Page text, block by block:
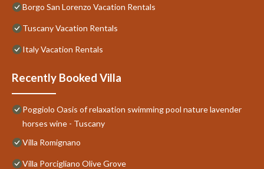
Borgo San Lorenzo Vacation Rentals
Tuscany Vacation Rentals
Italy Vacation Rentals
Recently Booked Villa
Poggiolo Oasis of relaxation swimming pool nature lavender
horses wine - Tuscany
Villa Romignano
Villa Porcigliano Olive Grove